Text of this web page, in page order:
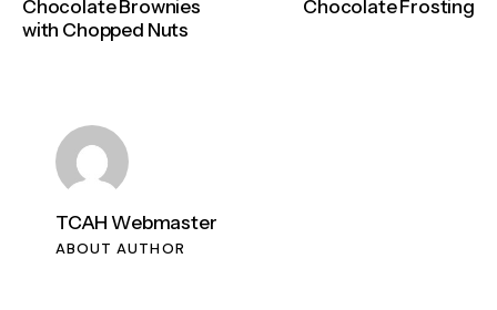
Chocolate Brownies
with Chopped Nuts
Chocolate Frosting
TCAH Webmaster
ABOUT AUTHOR